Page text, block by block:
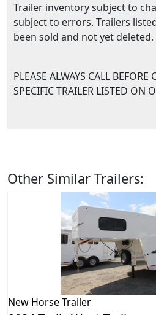
Trailer inventory subject to
subject to errors. Trailers
been sold and not yet deleted.
PLEASE ALWAYS CALL
SPECIFIC TRAILER LISTED ON
Other Similar Trailers:
New Horse Trailer